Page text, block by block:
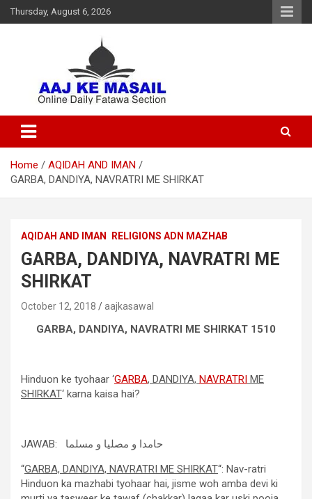
Thursday, August 6, 2026
Aaj Ke Masail
Home
AQIDAH AND IMAN
GARBA, DANDIYA, NAVRATRI ME SHIRKAT
AQIDAH AND IMAN RELIGIONS ADN MAZHAB
GARBA, DANDIYA, NAVRATRI ME
SHIRKAT
October 12, 2018 aajkasawal
GARBA, DANDIYA, NAVRATRI ME SHIRKAT 1510
Hinduon ke tyohaar ‘GARBA, DANDIYA, NAVRATRI ME
SHIRKAT‘ karna kaisa hai?
JAWAB: حامدا و مصلیا و مسلما
“GARBA, DANDIYA, NAVRATRI ME SHIRKAT“: Nav-ratri
Hinduon ka mazhabi tyohaar hai, jisme woh amba devi ki